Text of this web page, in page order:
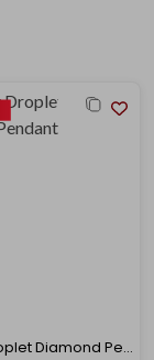
A Heart Droplet Diamond Pendant